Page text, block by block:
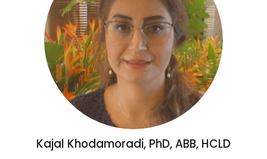
Kajal Khodamoradi, PhD, ABB, HCLD